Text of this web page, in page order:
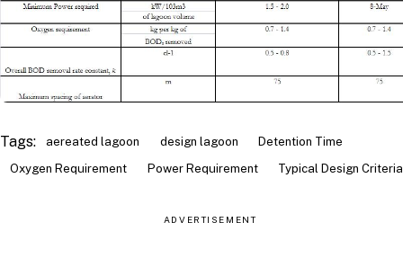
Tags: aereated lagoon design lagoon
Detention Time
Oxygen Requirement
Power Requirement Typical Design Criteria
ADVERTISEMENT